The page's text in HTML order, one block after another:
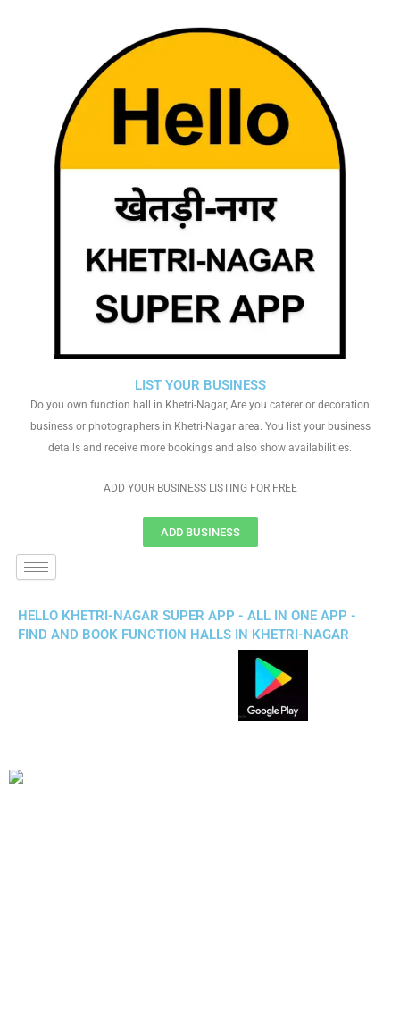
LIST YOUR BUSINESS
Do you own function hall in Khetri-Nagar, Are you caterer or decoration
business or photographers in Khetri-Nagar area. You list your business
details and receive more bookings and also show availabilities.
ADD YOUR BUSINESS LISTING FOR FREE
ADD BUSINESS
HELLO KHETRI-NAGAR SUPER APP - ALL IN ONE APP -
FIND AND BOOK FUNCTION HALLS IN KHETRI-NAGAR